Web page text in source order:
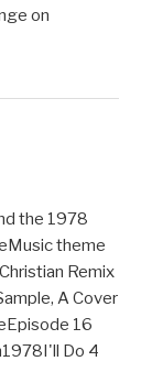
on
the 1978
theme
Remix
A Cover
16
Do 4